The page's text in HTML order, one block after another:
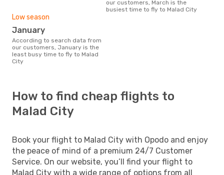
our customers, March is the
busiest time to fly to Malad City
Low season
January
According to search data from
our customers, January is the
least busy time to fly to Malad
City
How to find cheap flights to
Malad City
Book your flight to Malad City with Opodo and enjoy
the peace of mind of a premium 24/7 Customer
Service. On our website, you’ll find your flight to
Malad City with a wide range of options from all